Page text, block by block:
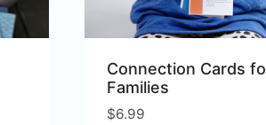
Connection Cards
Families
$6.99